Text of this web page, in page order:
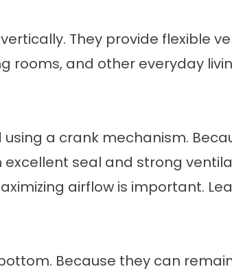
They provide flexible
rooms, and other everyday
a crank mechanism.
seal and strong
airflow is important.
Because they can